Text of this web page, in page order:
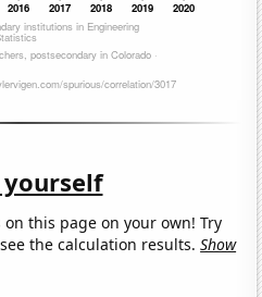
this page on your own! Try
the calculation results.Show